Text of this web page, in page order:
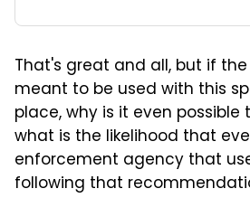
That's great and all, but if
meant to be used with this
place, why is it even
what is the likelihood that
enforcement agency that
following that